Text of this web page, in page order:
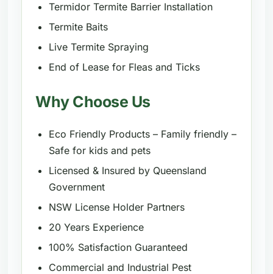
Termidor Termite Barrier Installation
Termite Baits
Live Termite Spraying
End of Lease for Fleas and Ticks
Why Choose Us
Eco Friendly Products – Family friendly –
Safe for kids and pets
Licensed & Insured by Queensland
Government
NSW License Holder Partners
20 Years Experience
100% Satisfaction Guaranteed
Commercial and Industrial Pest